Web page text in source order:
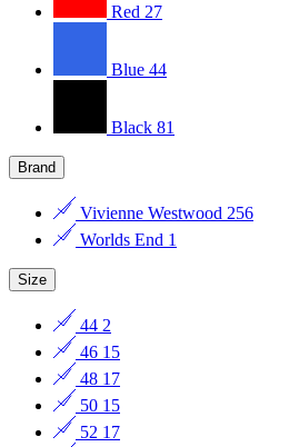
Red 27
Blue 44
Black 81
Brand
Vivienne Westwood 256
Worlds End 1
Size
44 2
46 15
48 17
50 15
52 17